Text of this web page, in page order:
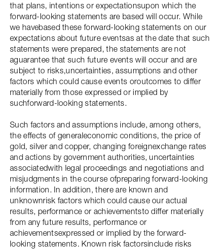
that plans, intentions or expectationsupon which the
forward-looking statements are based will occur. While
we havebased these forward-looking statements on our
expectations about future eventsas at the date that such
statements were prepared, the statements are not
aguarantee that such future events will occur and are
subject to risks,uncertainties, assumptions and other
factors which could cause events oroutcomes to differ
materially from those expressed or implied by
suchforward-looking statements.
Such factors and assumptions include, among others,
the effects of generaleconomic conditions, the price of
gold, silver and copper, changing foreignexchange rates
and actions by government authorities, uncertainties
associatedwith legal proceedings and negotiations and
misjudgments in the course ofpreparing forward-looking
information. In addition, there are known and
unknownrisk factors which could cause our actual
results, performance or achievementsto differ materially
from any future results, performance or
achievementsexpressed or implied by the forward-
looking statements. Known risk factorsinclude risks